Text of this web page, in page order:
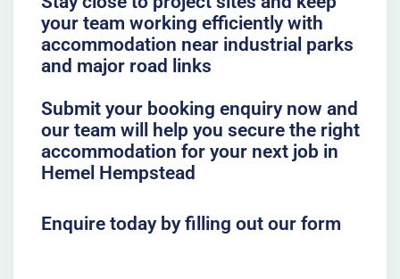
your team working efficiently with
accommodation near industrial parks
and major road links
Submit your booking enquiry now and
our team will help you secure the right
accommodation for your next job in
Hemel Hempstead
Enquire today by filling out our form